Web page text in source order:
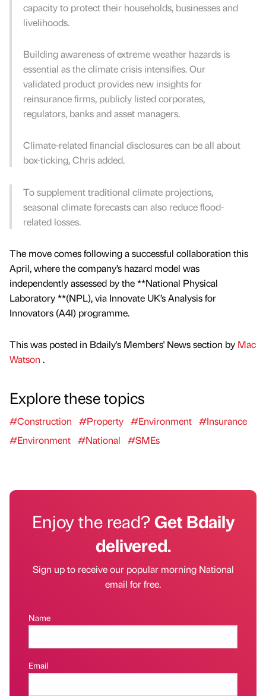
capacity to protect their households, businesses and
livelihoods.
Building awareness of extreme weather hazards is
essential as the climate crisis intensifies. Our
validated product provides new insights for
reinsurance firms, publicly listed corporates,
regulators, banks and asset managers.
Climate-related financial disclosures can be all about
box-ticking, Chris added.
To supplement traditional climate projections,
seasonal climate forecasts can also reduce flood-
related losses.
The move comes following a successful collaboration this
April, where the company’s hazard model was
independently assessed by the **National Physical
Laboratory **(NPL), via Innovate UK’s Analysis for
Innovators (A4I) programme.
This was posted in Bdaily's Members' News section by Mac
Watson .
Explore these topics
#Construction #Property #Environment #Insurance
#Environment #National #SMEs
Enjoy the read?Get Bdaily
delivered.
Sign up to receive our popular morning National
email for free.
Name
Email